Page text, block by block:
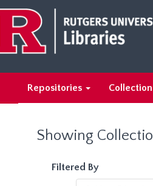
main
content
search
results
Repositories
Showing
Filtered By